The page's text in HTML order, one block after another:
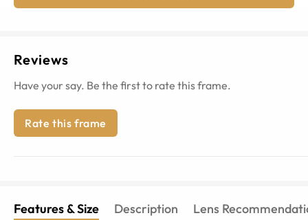
Reviews
Have your say. Be the first to rate this frame.
Rate this frame
Features & Size Description Lens